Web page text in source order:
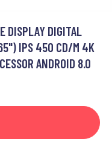
DISPLAY DIGITAL
IPS 450 CD/M 4K
ANDROID 8.0